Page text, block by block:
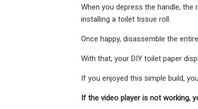
When you depress the handle,
installing a toilet tissue roll.
Once happy, disassemble the
With that, your DIY toilet paper
If you enjoyed this simple build,
If the video player is not working,